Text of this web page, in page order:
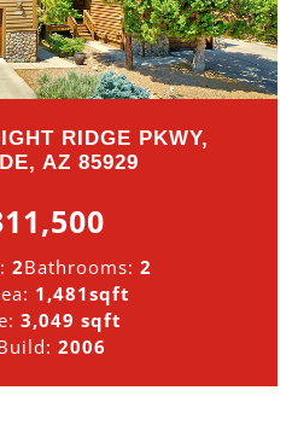
RIDGE PKWY,
AZ 85929
2Bathrooms: 2
1,481sqft
3,049 sqft
2006